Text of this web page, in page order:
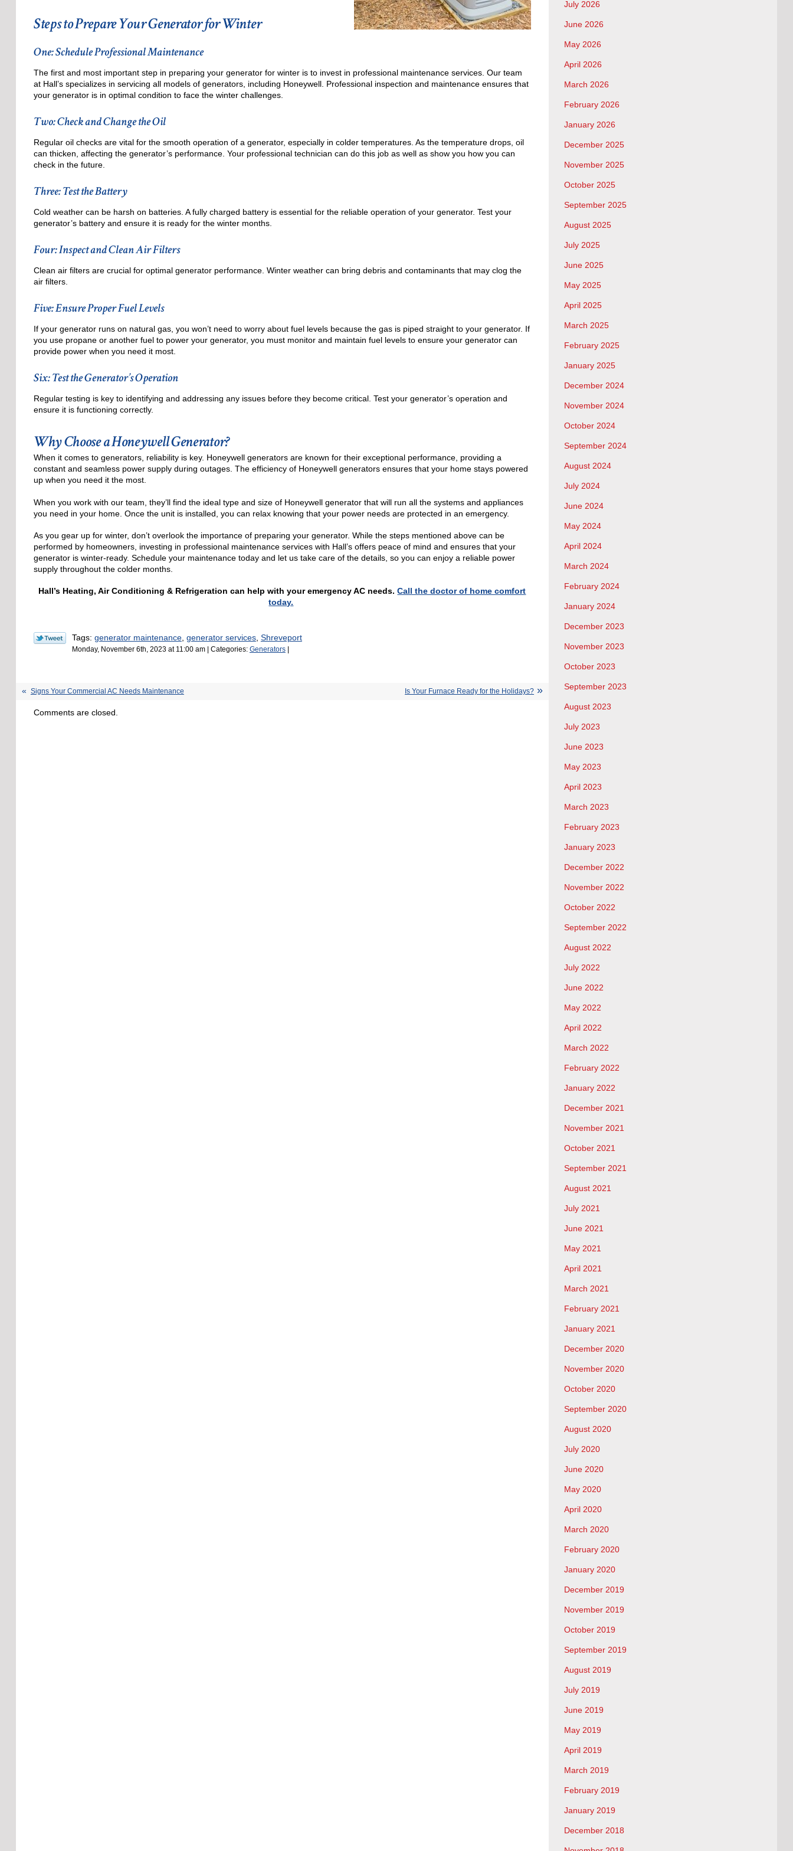
Steps to Prepare Your Generator for Winter
One: Schedule Professional Maintenance
The first and most important step in preparing your generator for winter is to invest in professional maintenance services. Our team
at Hall’s specializes in servicing all models of generators, including Honeywell. Professional inspection and maintenance ensures that
your generator is in optimal condition to face the winter challenges.
Two: Check and Change the Oil
Regular oil checks are vital for the smooth operation of a generator, especially in colder temperatures. As the temperature drops, oil
can thicken, affecting the generator’s performance. Your professional technician can do this job as well as show you how you can
check in the future.
Three: Test the Battery
Cold weather can be harsh on batteries. A fully charged battery is essential for the reliable operation of your generator. Test your
generator’s battery and ensure it is ready for the winter months.
Four: Inspect and Clean Air Filters
Clean air filters are crucial for optimal generator performance. Winter weather can bring debris and contaminants that may clog the
air filters.
Five: Ensure Proper Fuel Levels
If your generator runs on natural gas, you won’t need to worry about fuel levels because the gas is piped straight to your generator. If
you use propane or another fuel to power your generator, you must monitor and maintain fuel levels to ensure your generator can
provide power when you need it most.
Six: Test the Generator’s Operation
Regular testing is key to identifying and addressing any issues before they become critical. Test your generator’s operation and
ensure it is functioning correctly.
Why Choose a Honeywell Generator?
When it comes to generators, reliability is key. Honeywell generators are known for their exceptional performance, providing a
constant and seamless power supply during outages. The efficiency of Honeywell generators ensures that your home stays powered
up when you need it the most.
When you work with our team, they’ll find the ideal type and size of Honeywell generator that will run all the systems and appliances
you need in your home. Once the unit is installed, you can relax knowing that your power needs are protected in an emergency.
As you gear up for winter, don’t overlook the importance of preparing your generator. While the steps mentioned above can be
performed by homeowners, investing in professional maintenance services with Hall’s offers peace of mind and ensures that your
generator is winter-ready. Schedule your maintenance today and let us take care of the details, so you can enjoy a reliable power
supply throughout the colder months.
Hall’s Heating, Air Conditioning & Refrigeration can help with your emergency AC needs.Call the doctor of home comfort
today.
Tags: generator maintenance, generator services, Shreveport
Monday, November 6th, 2023 at 11:00 am | Categories: Generators|
Signs Your Commercial AC Needs Maintenance Is Your Furnace Ready for the Holidays?
Comments are closed.
July 2026
June 2026
May 2026
April 2026
March 2026
February 2026
January 2026
December 2025
November 2025
October 2025
September 2025
August 2025
July 2025
June 2025
May 2025
April 2025
March 2025
February 2025
January 2025
December 2024
November 2024
October 2024
September 2024
August 2024
July 2024
June 2024
May 2024
April 2024
March 2024
February 2024
January 2024
December 2023
November 2023
October 2023
September 2023
August 2023
July 2023
June 2023
May 2023
April 2023
March 2023
February 2023
January 2023
December 2022
November 2022
October 2022
September 2022
August 2022
July 2022
June 2022
May 2022
April 2022
March 2022
February 2022
January 2022
December 2021
November 2021
October 2021
September 2021
August 2021
July 2021
June 2021
May 2021
April 2021
March 2021
February 2021
January 2021
December 2020
November 2020
October 2020
September 2020
August 2020
July 2020
June 2020
May 2020
April 2020
March 2020
February 2020
January 2020
December 2019
November 2019
October 2019
September 2019
August 2019
July 2019
June 2019
May 2019
April 2019
March 2019
February 2019
January 2019
December 2018